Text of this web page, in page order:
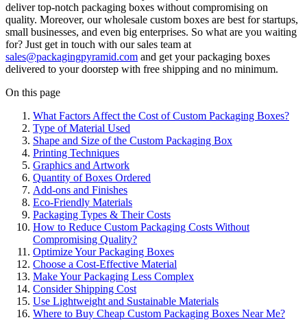
deliver top-notch packaging boxes without compromising on
quality. Moreover, our wholesale custom boxes are best for startups,
small businesses, and even big enterprises. So what are you waiting
for? Just get in touch with our sales team at
sales@packagingpyramid.com and get your packaging boxes
delivered to your doorstep with free shipping and no minimum.
On this page
What Factors Affect the Cost of Custom Packaging Boxes?
Type of Material Used
Shape and Size of the Custom Packaging Box
Printing Techniques
Graphics and Artwork
Quantity of Boxes Ordered
Add-ons and Finishes
Eco-Friendly Materials
Packaging Types & Their Costs
How to Reduce Custom Packaging Costs Without
Compromising Quality?
Optimize Your Packaging Boxes
Choose a Cost-Effective Material
Make Your Packaging Less Complex
Consider Shipping Cost
Use Lightweight and Sustainable Materials
Where to Buy Cheap Custom Packaging Boxes Near Me?